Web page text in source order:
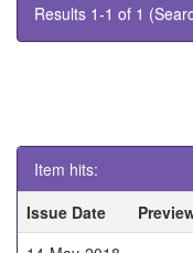
Results 1-1 of 1
Item hits:
Issue Date